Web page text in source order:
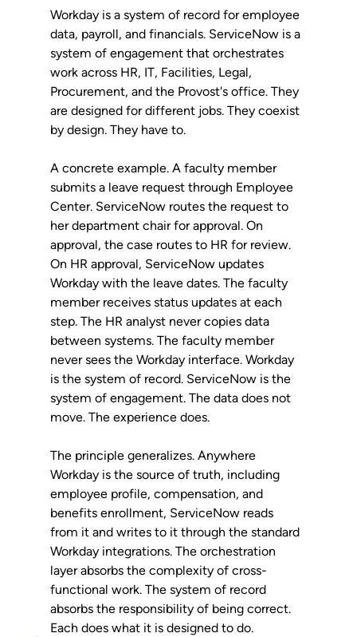
Workday is a system of record for employee
data, payroll, and financials. ServiceNow is a
system of engagement that orchestrates
work across HR, IT, Facilities, Legal,
Procurement, and the Provost's office. They
are designed for different jobs. They coexist
by design. They have to.
A concrete example. A faculty member
submits a leave request through Employee
Center. ServiceNow routes the request to
her department chair for approval. On
approval, the case routes to HR for review.
On HR approval, ServiceNow updates
Workday with the leave dates. The faculty
member receives status updates at each
step. The HR analyst never copies data
between systems. The faculty member
never sees the Workday interface. Workday
is the system of record. ServiceNow is the
system of engagement. The data does not
move. The experience does.
The principle generalizes. Anywhere
Workday is the source of truth, including
employee profile, compensation, and
benefits enrollment, ServiceNow reads
from it and writes to it through the standard
Workday integrations. The orchestration
layer absorbs the complexity of cross-
functional work. The system of record
absorbs the responsibility of being correct.
Each does what it is designed to do.